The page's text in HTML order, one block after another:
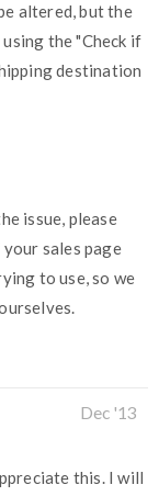
altered, but the
the "Check if
destination
issue, please
sales page
to use, so we
Dec '13
this. I will